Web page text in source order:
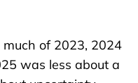
of 2023, 2024
was less about a